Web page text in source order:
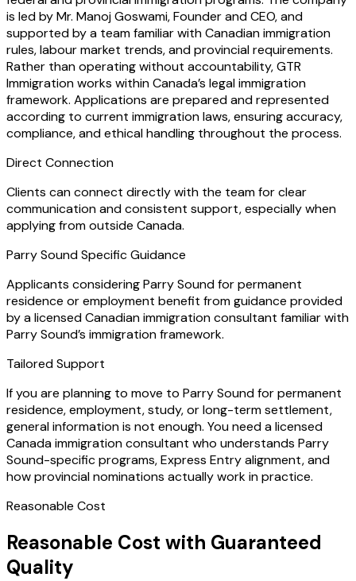
is led by Mr. Manoj Goswami, Founder and CEO, and
supported by a team familiar with Canadian immigration
rules, labour market trends, and provincial requirements.
Rather than operating without accountability, GTR
Immigration works within Canada’s legal immigration
framework. Applications are prepared and represented
according to current immigration laws, ensuring accuracy,
compliance, and ethical handling throughout the process.
Direct Connection
Clients can connect directly with the team for clear
communication and consistent support, especially when
applying from outside Canada.
Parry Sound Specific Guidance
Applicants considering Parry Sound for permanent
residence or employment benefit from guidance provided
by a licensed Canadian immigration consultant familiar with
Parry Sound’s immigration framework.
Tailored Support
If you are planning to move to Parry Sound for permanent
residence, employment, study, or long-term settlement,
general information is not enough. You need a licensed
Canada immigration consultant who understands Parry
Sound-specific programs, Express Entry alignment, and
how provincial nominations actually work in practice.
Reasonable Cost
Reasonable Cost with Guaranteed
Quality